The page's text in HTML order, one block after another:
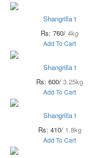
Shangrilla t
Rs: 760/ 4kg
Add To Cart
Shangrilla t
Rs: 600/ 3.25kg
Add To Cart
Shangrilla t
Rs: 410/ 1.8kg
Add To Cart